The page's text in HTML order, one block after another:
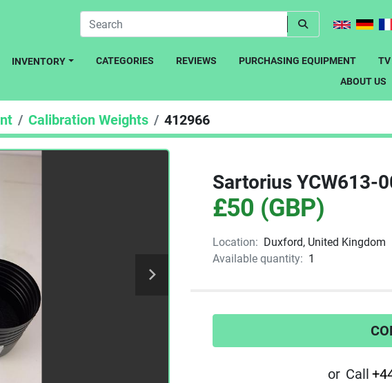
INVENTORY CATEGORIES REVIEWS PURCHASING EQUIPMENT
ABOUT US
Calibration Weights 412966
Sartorius YCW613-
£50 (GBP)
Location: Duxford, United Kingdom
Available quantity: 1
or Call